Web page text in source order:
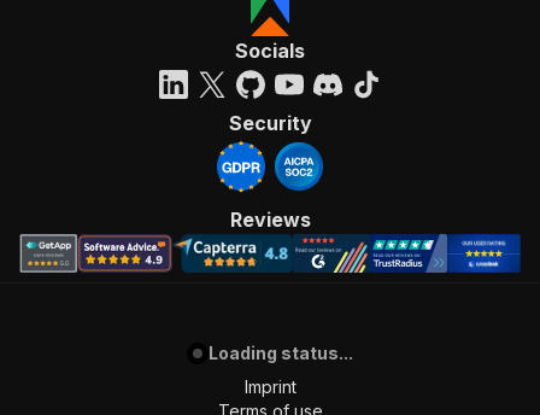
Socials
Security
Reviews
Loading status...
Imprint
Terms of use